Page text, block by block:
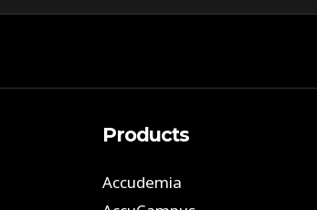
Products
Accudemia